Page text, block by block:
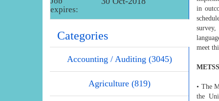
expires:
Categories
Accounting / Auditing (3045)
Agriculture (819)
in
meet
• The
the